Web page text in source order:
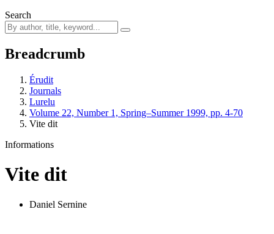
Search
Breadcrumb
Érudit
Journals
Lurelu
Volume 22, Number 1, Spring–Summer 1999, pp. 4-70
Vite dit
Informations
Vite dit
Daniel Sernine